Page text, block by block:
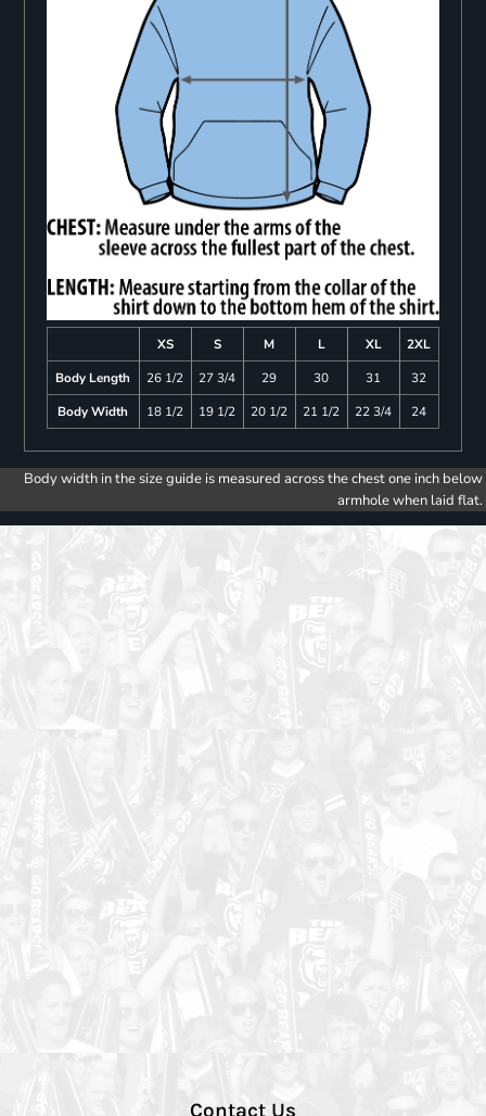
XS S M L XL
2XL
Body Length
26 1/2 27 3/4 29 30 31
32
Body Width
18 1/2 19 1/2 20 1/2 21 1/2 22 3/4 24
Body width in the size guide is measured across the chest one inch below
armhole when laid flat.
Contact Us